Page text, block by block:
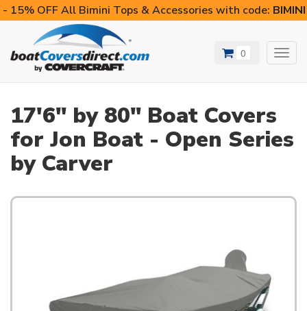
- 15% OFF All Bimini Tops & Accessories with code:
0
17'6" by 80" Boat Covers
for Jon Boat - Open Series
by Carver